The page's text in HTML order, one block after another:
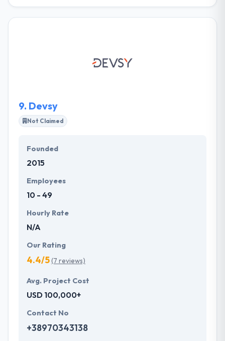
expert development team that is swift enough to
9. Devsy
Not Claimed
Founded
2015
Employees
10 - 49
Hourly Rate
N/A
Our Rating
4.4/5(7 reviews)
Avg. Project Cost
USD 100,000+
Contact No
+38970343138